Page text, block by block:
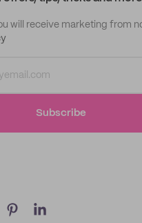
will receive marketing from
Subscribe